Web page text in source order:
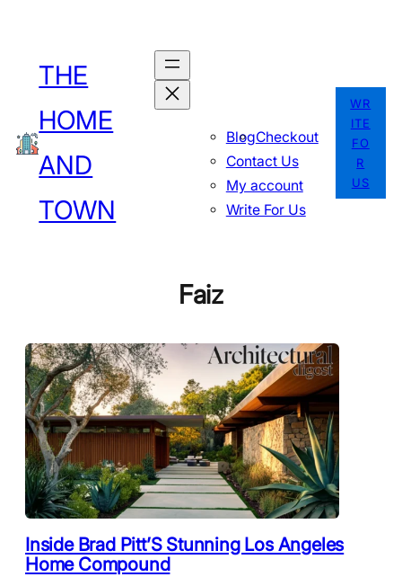
content
THE
HOME
AND
TOWN
BlogCheckout
Contact Us
My account
Write For Us
WR
ITE
FO
R
US
Faiz
Inside Brad Pitt’S Stunning Los Angeles
Home Compound